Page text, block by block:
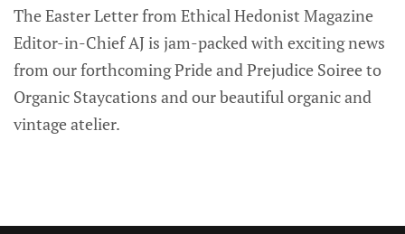
The Easter Letter from Ethical Hedonist Magazine
Editor-in-Chief AJ is jam-packed with exciting news
from our forthcoming Pride and Prejudice Soiree to
Organic Staycations and our beautiful organic and
vintage atelier.